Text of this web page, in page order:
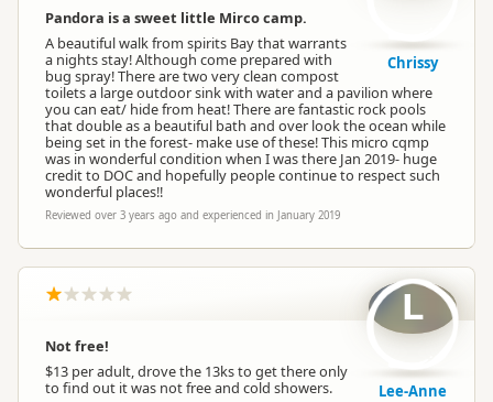
Pandora is a sweet little Mirco camp.
A beautiful walk from spirits Bay that warrants
a nights stay! Although come prepared with
bug spray! There are two very clean compost
toilets a large outdoor sink with water and a pavilion where
you can eat/ hide from heat! There are fantastic rock pools
that double as a beautiful bath and over look the ocean while
being set in the forest- make use of these! This micro cqmp
was in wonderful condition when I was there Jan 2019- huge
credit to DOC and hopefully people continue to respect such
wonderful places!!
Reviewed over 3 years ago and experienced in January 2019
Chrissy
Not free!
$13 per adult, drove the 13ks to get there only
to find out it was not free and cold showers.
L
Lee-Anne